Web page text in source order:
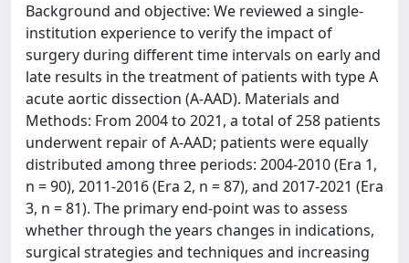
Background and objective: We reviewed a single-
institution experience to verify the impact of
surgery during different time intervals on early and
late results in the treatment of patients with type A
acute aortic dissection (A-AAD). Materials and
Methods: From 2004 to 2021, a total of 258 patients
underwent repair of A-AAD; patients were equally
distributed among three periods: 2004-2010 (Era 1,
n = 90), 2011-2016 (Era 2, n = 87), and 2017-2021 (Era
3, n = 81). The primary end-point was to assess
whether through the years changes in indications,
surgical strategies and techniques and increasing